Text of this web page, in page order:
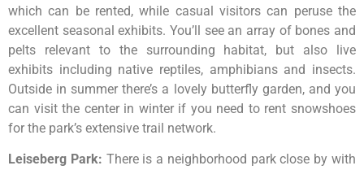
which can be rented, while casual visitors can peruse the
excellent seasonal exhibits. You’ll see an array of bones and
pelts relevant to the surrounding habitat, but also live
exhibits including native reptiles, amphibians and insects.
Outside in summer there’s a lovely butterfly garden, and you
can visit the center in winter if you need to rent snowshoes
for the park’s extensive trail network.
Leiseberg Park: There is a neighborhood parkclose bywith